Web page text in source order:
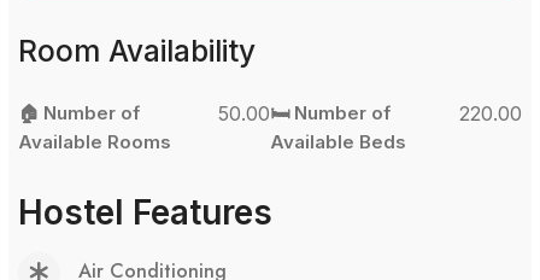
Room Availability
🏠 Number of
Available Rooms
50.00🛏️ Number of
Available Beds
220.00
Hostel Features
Air Conditioning